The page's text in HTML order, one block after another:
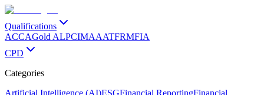
Qualifications
ACCAGold ALPCIMAAATFRMFIA
CPD
Categories
Artificial Intelligence (AI)ESGFinancial ReportingFinancial